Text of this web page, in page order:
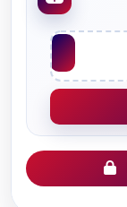
Upload File